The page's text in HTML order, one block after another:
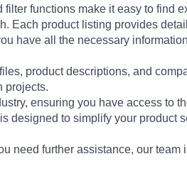
functions make it easy to find
Each product listing provides
have all the necessary
product descriptions, and
projects.
ensuring you have access to
designed to simplify your product
need further assistance, our team